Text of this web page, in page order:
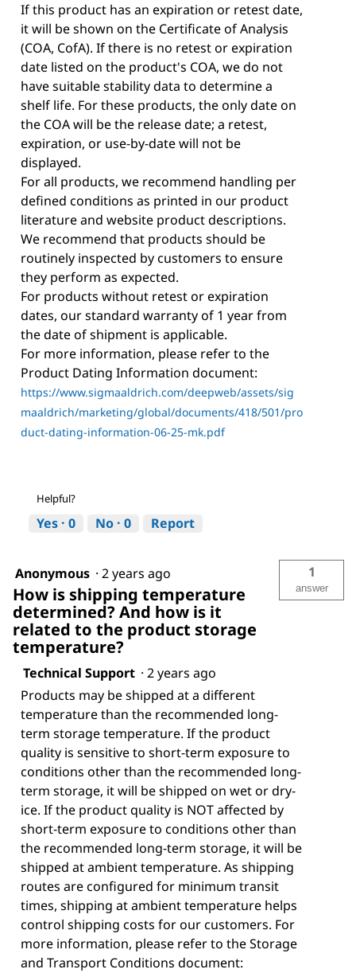
If this product has an expiration or retest date,
it will be shown on the Certificate of Analysis
(COA, CofA). If there is no retest or expiration
date listed on the product's COA, we do not
have suitable stability data to determine a
shelf life. For these products, the only date on
the COA will be the release date; a retest,
expiration, or use-by-date will not be
displayed.
For all products, we recommend handling per
defined conditions as printed in our product
literature and website product descriptions.
We recommend that products should be
routinely inspected by customers to ensure
they perform as expected.
For products without retest or expiration
dates, our standard warranty of 1 year from
the date of shipment is applicable.
For more information, please refer to the
Product Dating Information document:
https://www.sigmaaldrich.com/deepweb/assets/sig
maaldrich/marketing/global/documents/418/501/pro
duct-dating-information-06-25-mk.pdf
Helpful?
Yes · 0 No · 0 Report
Anonymous · 2 years ago
How is shipping temperature
determined? And how is it
related to the product storage
temperature?
1
answer
Technical Support · 2 years ago
Products may be shipped at a different
temperature than the recommended long-
term storage temperature. If the product
quality is sensitive to short-term exposure to
conditions other than the recommended long-
term storage, it will be shipped on wet or dry-
ice. If the product quality is NOT affected by
short-term exposure to conditions other than
the recommended long-term storage, it will be
shipped at ambient temperature. As shipping
routes are configured for minimum transit
times, shipping at ambient temperature helps
control shipping costs for our customers. For
more information, please refer to the Storage
and Transport Conditions document: